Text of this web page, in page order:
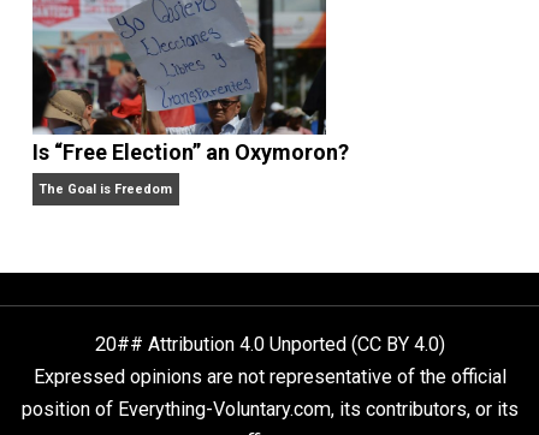
la</a>
<a href=”https://cx-ultrasonic.com”>Macanbola</a>
<a href=”https://icslimosandiego.com”>Jokerbola</
<a
href=”https://dicasinteressantes.com”>Ligapedia</
<a
<a href=”https://ghaly-group.com/”>abidintoto/</a>
<a href=”http://lkpp.sulsel.go.id/”>bandarjitu/</a>
<a href=”https://pajak.sulsel.go.id”>abidintoto</a>
<a href=”https://www.artluthier.com/”>Abidintoto</
<a